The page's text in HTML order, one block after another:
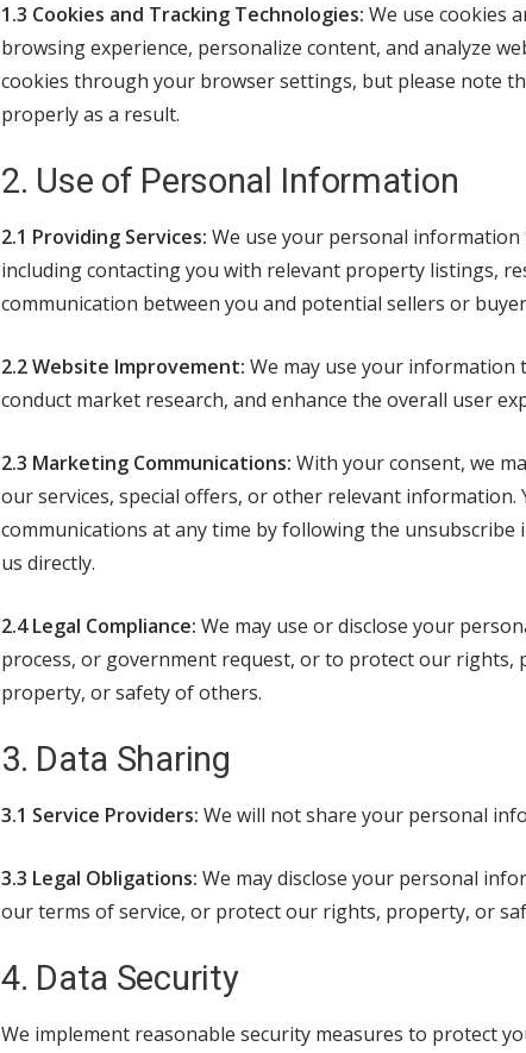
1.3 Cookies and Tracking Technologies: We use cookies
browsing experience, personalize content, and analyze
cookies through your browser settings, but please note
properly as a result.
2. Use of Personal Information
2.1 Providing Services: We use your personal
including contacting you with relevant property listings,
communication between you and potential sellers or
2.2 Website Improvement: We may use your information
conduct market research, and enhance the overall user
2.3 Marketing Communications: With your consent, we
our services, special offers, or other relevant information.
communications at any time by following the
us directly.
2.4 Legal Compliance: We may use or disclose your
process, or government request, or to protect our rights,
property, or safety of others.
3. Data Sharing
3.1 Service Providers: We will not share your personal
3.3 Legal Obligations: We may disclose your personal
our terms of service, or protect our rights, property, or
4. Data Security
We implement reasonable security measures to protect